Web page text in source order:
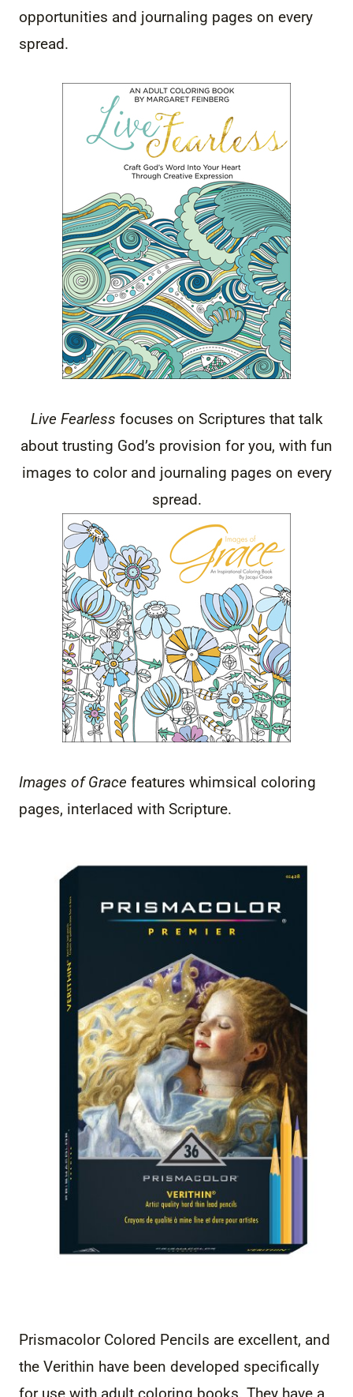
opportunities and journaling pages on every
spread.
Live Fearless focuses on Scriptures that talk
about trusting God’s provision for you, with fun
images to color and journaling pages on every
spread.
Images of Grace features whimsical coloring
pages, interlaced with Scripture.
Prismacolor Colored Pencils are excellent, and
the Verithin have been developed specifically
for use with adult coloring books. They have a